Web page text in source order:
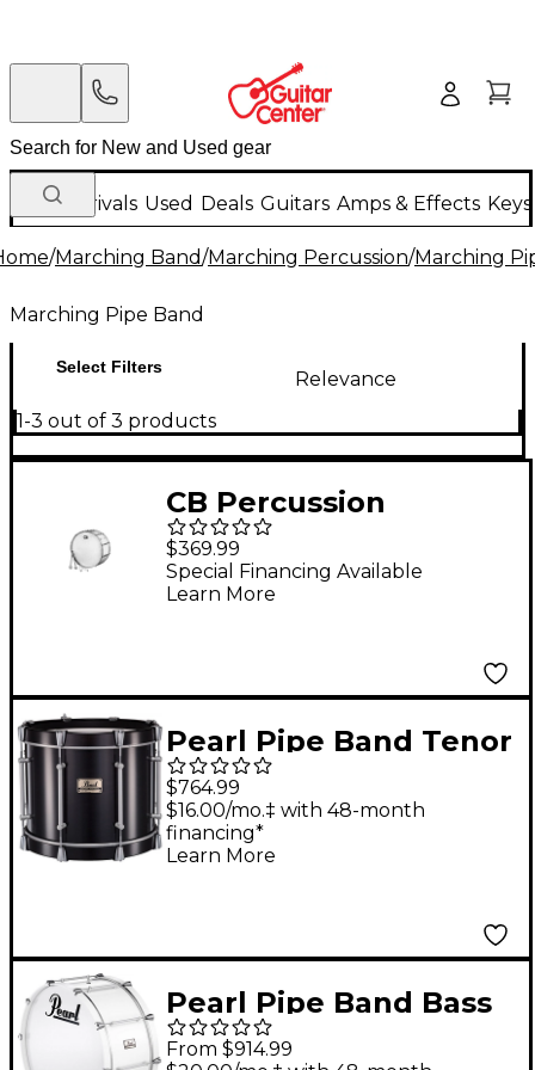
New Arrivals Used Deals Guitars Amps & Effects
/Marching Band/Marching Percussion/Marching
Marching Pipe Band
Select Filters
Relevance
1-3 out of 3 products
CB Percussion
IS3650W Bass Drum
$369.99
Special Financing Available
Learn More
Pearl Pipe Band Tenor
Drum w/Tube Lugs 16
x 12 in.
$764.99
$16.00/mo.‡ with 48-month
financing*
Learn More
Pearl Pipe Band Bass
Drum with Tube Lugs
From $914.99